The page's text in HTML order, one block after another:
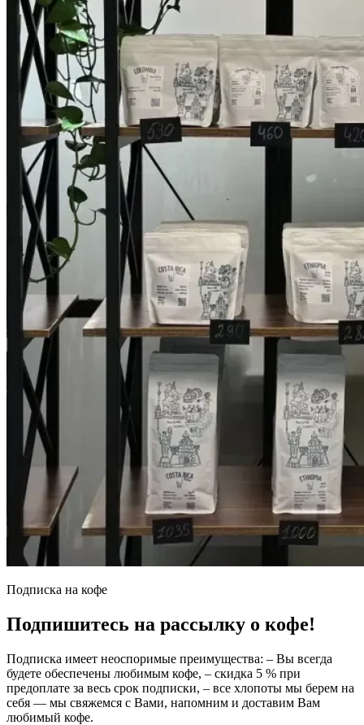
Подписка на кофе
Подпишитесь на рассылку о кофе!
Подписка имеет неоспоримые преимущества: – Вы всегда
будете обеспечены любимым кофе, – скидка 5 % при
предоплате за весь срок подписки, – все хлопоты мы берем на
себя — мы свяжемся с Вами, напомним и доставим Вам
любимый кофе.